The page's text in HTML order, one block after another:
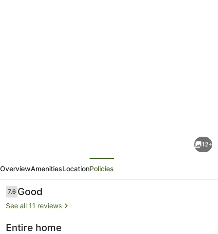
Drive
-
Walk
to
12+
OverviewAmenitiesLocationPolicies
Reviews
7.67.6 out of 10
Good
See all 11 reviews
Entire home